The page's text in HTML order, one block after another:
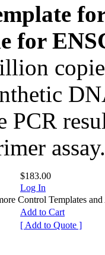
for
PCR
assay.
$183.00
Log In
Control Templates and
Add to Cart
[ Add to Quote ]